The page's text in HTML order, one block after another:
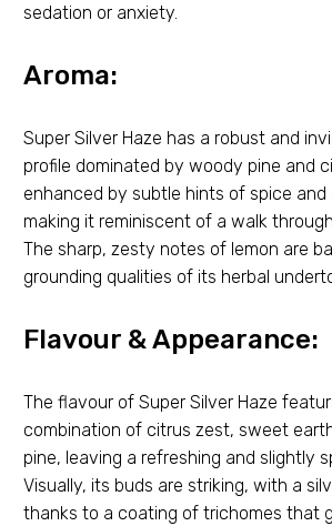
sedation or anxiety.
Aroma:
Super Silver Haze has a robust and
profile dominated by woody pine and
enhanced by subtle hints of spice and
making it reminiscent of a walk
The sharp, zesty notes of lemon are
grounding qualities of its herbal
Flavour & Appearance:
The flavour of Super Silver Haze
combination of citrus zest, sweet
pine, leaving a refreshing and slightly
Visually, its buds are striking, with a
thanks to a coating of trichomes that